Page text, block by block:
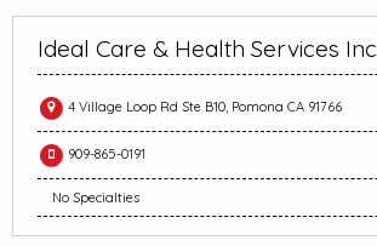
Ideal Care & Health Services Inc
4 Village Loop Rd Ste B10, Pomona CA 91766
909-865-0191
No Specialties